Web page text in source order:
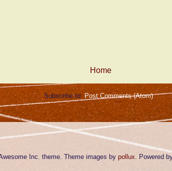
Home
Subscribe to: Post Comments (Atom)
Inc. theme. Theme images by pollux . Powered